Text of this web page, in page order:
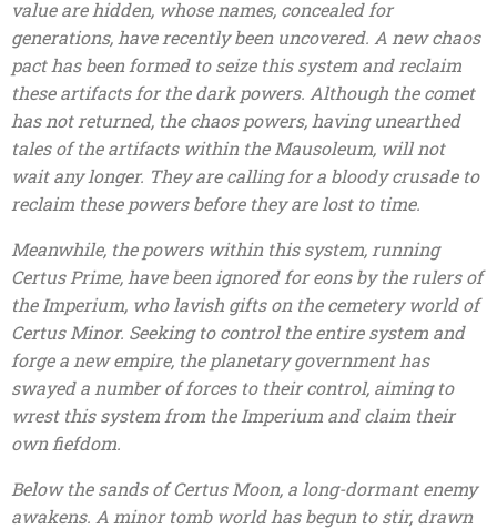
value are hidden, whose names, concealed for
generations, have recently been uncovered. A new chaos
pact has been formed to seize this system and reclaim
these artifacts for the dark powers. Although the comet
has not returned, the chaos powers, having unearthed
tales of the artifacts within the Mausoleum, will not
wait any longer. They are calling for a bloody crusade to
reclaim these powers before they are lost to time.
Meanwhile, the powers within this system, running
Certus Prime, have been ignored for eons by the rulers of
the Imperium, who lavish gifts on the cemetery world of
Certus Minor. Seeking to control the entire system and
forge a new empire, the planetary government has
swayed a number of forces to their control, aiming to
wrest this system from the Imperium and claim their
own fiefdom.
Below the sands of Certus Moon, a long-dormant enemy
awakens. A minor tomb world has begun to stir, drawn